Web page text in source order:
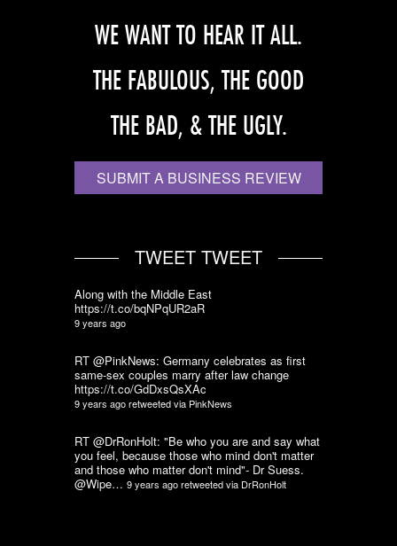
WE WANT TO HEAR IT ALL.
THE FABULOUS, THE GOOD
THE BAD, & THE UGLY.
SUBMIT A BUSINESS REVIEW
TWEET TWEET
Along with the Middle East
https://t.co/bqNPqUR2aR
9 years ago
RT @PinkNews: Germany celebrates as first
same-sex couples marry after law change
https://t.co/GdDxsQsXAc
9 years agoretweeted via PinkNews
RT @DrRonHolt: "Be who you are and say what
you feel, because those who mind don't matter
and those who matter don't mind"- Dr Suess.
@Wipe… 9 years agoretweeted via DrRonHolt